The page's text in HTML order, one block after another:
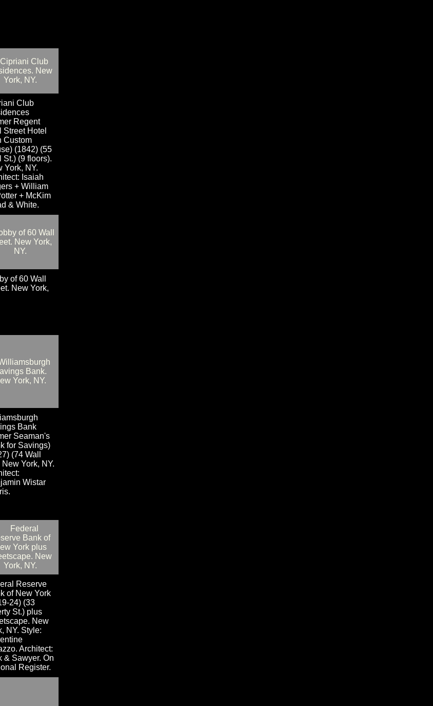
Club
Regent
Street Hotel
Custom
(1842) (55
St.) (9 floors).
York, NY.
Isaiah
+ William
+ McKim
& White.
of 60 Wall
New York,
Bank
Seaman's
for Savings)
(74 Wall
New York, NY.
Wistar
Reserve
of New York
24) (33
St.) plus
New
NY. Style:
Architect:
& Sawyer. On
Register.